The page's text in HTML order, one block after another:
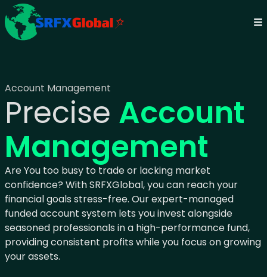
Account Management
Precise Account
Management
Are You too busy to trade or lacking market
confidence? With SRFXGlobal, you can reach your
financial goals stress-free. Our expert-managed
funded account system lets you invest alongside
seasoned professionals in a high-performance fund,
providing consistent profits while you focus on growing
your assets.